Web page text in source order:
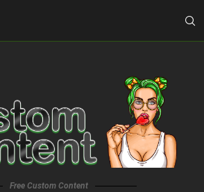
Free Custom Content